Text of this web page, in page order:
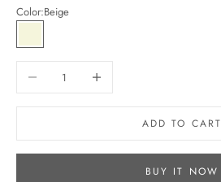
Color:Beige
Beige
Increase quantity
ADD TO CART
BUY IT NOW